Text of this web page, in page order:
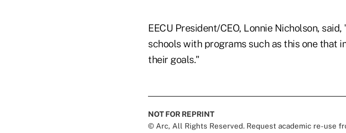
EECU President/CEO, Lonnie Nicholson,
schools with programs such as this one that
their goals."
NOT FOR REPRINT
© Arc, All Rights Reserved. Request academic re-use